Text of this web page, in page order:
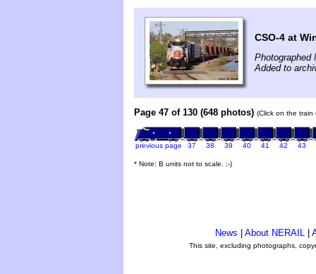
CSO-4 at
Photographed
Added to
Page 47 of 130 (648 photos) (Click on the
previous page 37 38 39 40 41 42 43
* Note: B units not to scale. ;-)
News About NERAIL
This site, excluding photographs,